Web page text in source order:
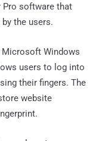
Pro software that
the users.
Windows
users to log into
their fingers. The
website